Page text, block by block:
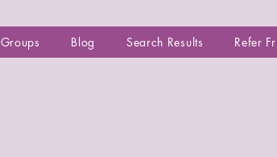
Groups Blog Search Results Refer